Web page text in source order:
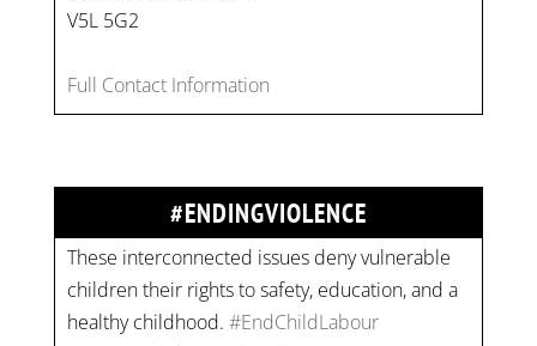
V5L 5G2
Full Contact Information
#ENDINGVIOLENCE
healthy childhood.#EndChildLabour
#NoMoreViolence pic.twitter.com/SV1x…
Join us for an empowering workshop on